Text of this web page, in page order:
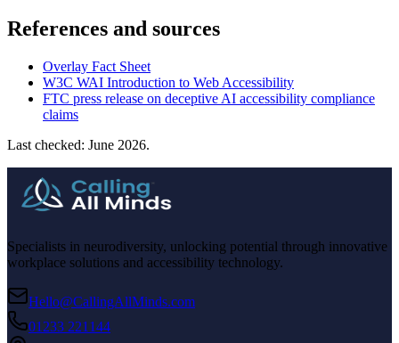
References and sources
Overlay Fact Sheet
W3C WAI Introduction to Web Accessibility
FTC press release on deceptive AI accessibility compliance
claims
Last checked: June 2026.
Specialists in neurodiversity, unlocking potential through innovative
workplace solutions and accessibility technology.
Hello@CallingAllMinds.com
01233 221144